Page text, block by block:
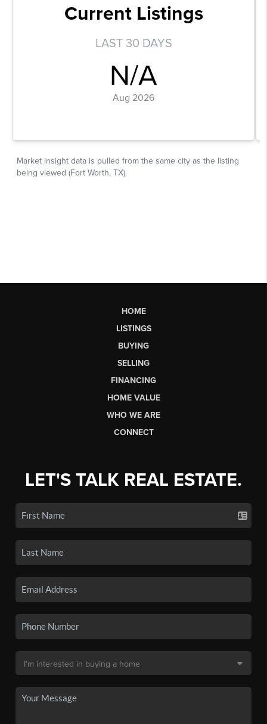
HOME
LISTINGS
BUYING
SELLING
FINANCING
HOME VALUE
WHO WE ARE
CONNECT
LET'S TALK REAL ESTATE.